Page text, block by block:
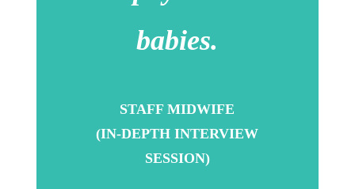
babies.
STAFF MIDWIFE
(IN-DEPTH INTERVIEW
SESSION)